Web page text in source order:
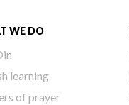
WE DO
learning
of prayer